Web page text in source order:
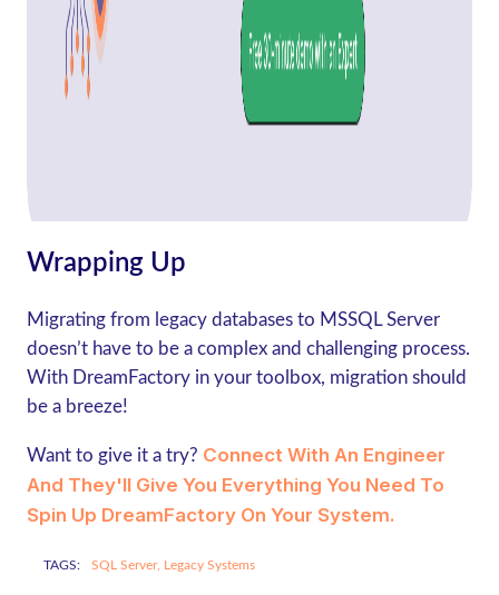
Wrapping Up
Migrating from legacy databases to MSSQL Server
doesn’t have to be a complex and challenging process.
With DreamFactory in your toolbox, migration should
be a breeze!
Want to give it a try? Connect With An Engineer
And They'll Give You Everything You Need To
Spin Up DreamFactory On Your System.
TAGS: SQL Server, Legacy Systems